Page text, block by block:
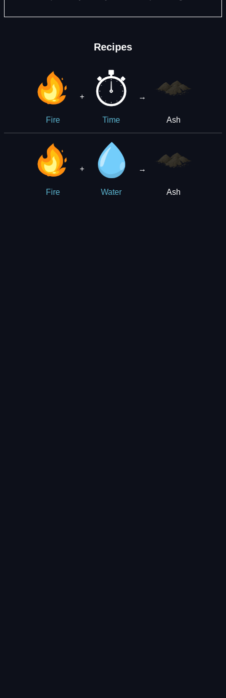
Recipes
Fire
+
Time
→
Ash
Fire
+
Water
→
Ash